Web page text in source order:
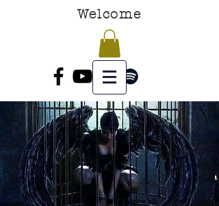
Welcome